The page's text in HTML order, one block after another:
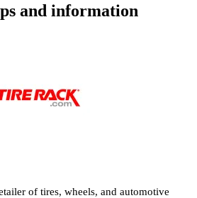
and information
of tires, wheels, and automotive